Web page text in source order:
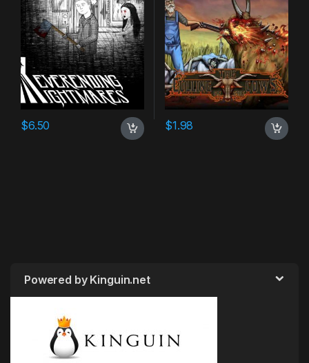
$6.50 $1.98
Powered by Kinguin.net